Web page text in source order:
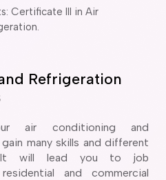
Certificate III in Air
Refrigeration
air conditioning and
many skills and different
It will lead you to job
and commercial